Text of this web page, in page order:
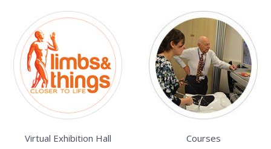
Virtual Exhibition Hall Courses